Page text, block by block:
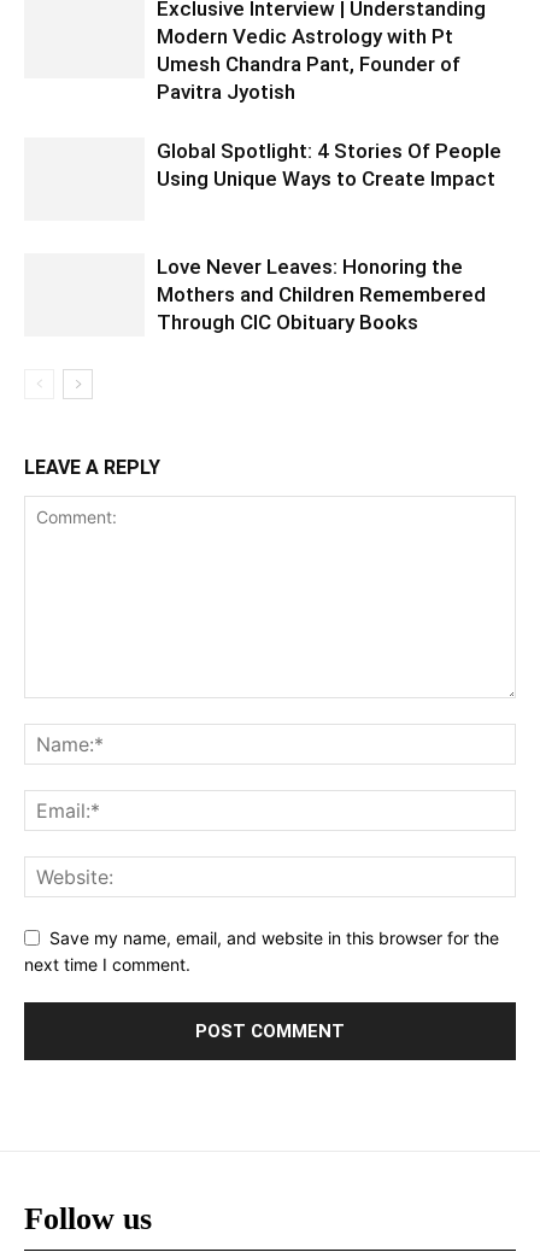
Exclusive Interview | Understanding
Modern Vedic Astrology with Pt
Umesh Chandra Pant, Founder of
Pavitra Jyotish
Global Spotlight: 4 Stories Of People
Using Unique Ways to Create Impact
Love Never Leaves: Honoring the
Mothers and Children Remembered
Through CIC Obituary Books
LEAVE A REPLY
Save my name, email, and website in this browser for the
next time I comment.
Follow us